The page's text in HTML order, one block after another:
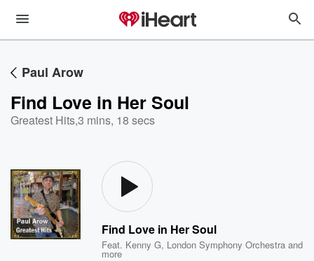
Paul Arow
Find Love in Her Soul
Greatest Hits,3 mins, 18 secs
Find Love in Her Soul
Feat. Kenny G, London Symphony Orchestra and
more